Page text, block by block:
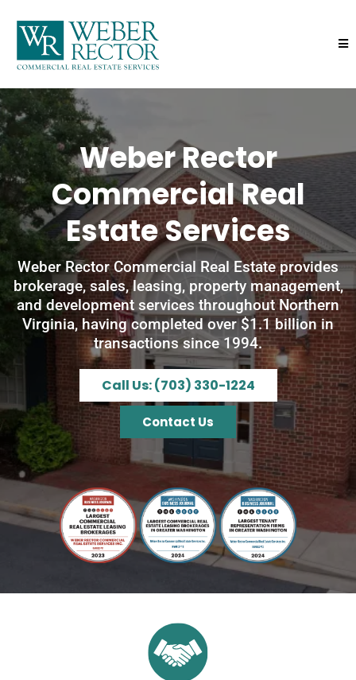
Weber Rector
Commercial Real
Estate Services
Weber Rector Commercial Real Estate provides
brokerage, sales, leasing, property management,
and development services throughout Northern
Virginia, having completed over $1.1 billion in
transactions since 1994.
Call Us: (703) 330-1224
Contact Us